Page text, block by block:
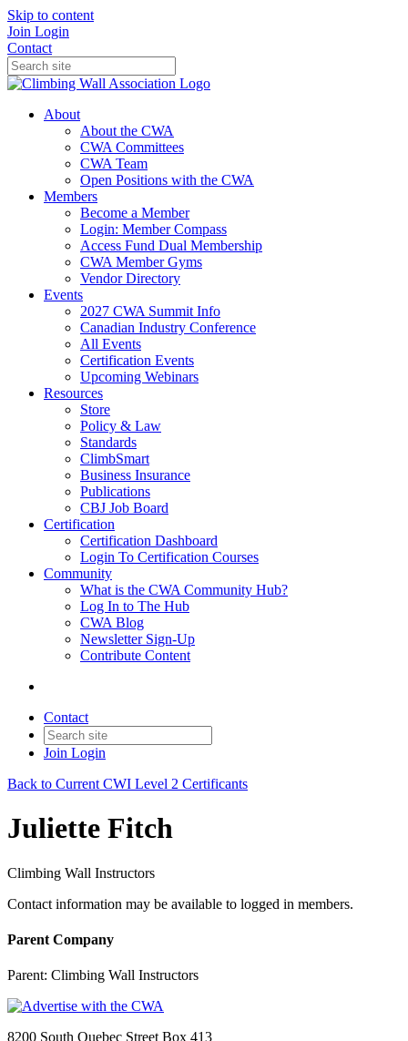
Skip to content
Join Login
Contact
About
About the CWA
CWA Committees
CWA Team
Open Positions with the CWA
Members
Become a Member
Login: Member Compass
Access Fund Dual Membership
CWA Member Gyms
Vendor Directory
Events
2027 CWA Summit Info
Canadian Industry Conference
All Events
Certification Events
Upcoming Webinars
Resources
Store
Policy & Law
Standards
ClimbSmart
Business Insurance
Publications
CBJ Job Board
Certification
Certification Dashboard
Login To Certification Courses
Community
What is the CWA Community Hub?
Log In to The Hub
CWA Blog
Newsletter Sign-Up
Contribute Content
Contact
Join Login
Back to Current CWI Level 2 Certificants
Juliette Fitch
Climbing Wall Instructors
Contact information may be available to logged in members.
Parent Company
Parent: Climbing Wall Instructors
8200 South Quebec Street Box 413